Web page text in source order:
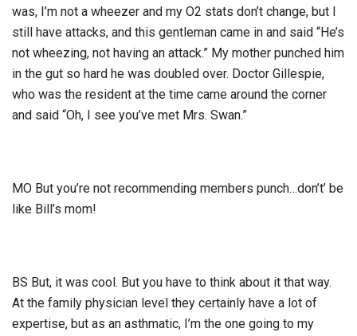
was, I’m not a wheezer and my O2 stats don’t change, but I
still have attacks, and this gentleman came in and said “He’s
not wheezing, not having an attack.” My mother punched him
in the gut so hard he was doubled over. Doctor Gillespie,
who was the resident at the time came around the corner
and said “Oh, I see you’ve met Mrs. Swan.”
MO But you’re not recommending members punch…don’t’ be
like Bill’s mom!
BS But, it was cool. But you have to think about it that way.
At the family physician level they certainly have a lot of
expertise, but as an asthmatic, I’m the one going to my